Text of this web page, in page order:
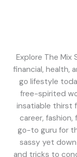
Explore The Mix
financial, health,
go lifestyle
free-spirited
insatiable thirst
career, fashion,
go-to guru for
sassy yet
and tricks to